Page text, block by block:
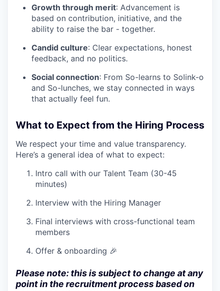
Growth through merit: Advancement is
based on contribution, initiative, and the
ability to raise the bar - together.
Candid culture: Clear expectations, honest
feedback, and no politics.
Social connection: From So-learns to Solink-o
and So-lunches, we stay connected in ways
that actually feel fun.
What to Expect from the Hiring Process
We respect your time and value transparency.
Here’s a general idea of what to expect:
Intro call with our Talent Team (30-45
minutes)
Interview with the Hiring Manager
Final interviews with cross-functional team
members
Offer & onboarding 🎉
Please note: this is subject to change at any
point in the recruitment process based on